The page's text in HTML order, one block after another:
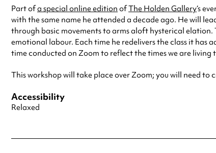
Part ofa special online edition ofThe Holden Gallery‘s
with the same name he attended a decade ago. He will
through basic movements to arms aloft hysterical
emotional labour. Each time he redelivers the class it
time conducted on Zoom to reflect the times we are
This workshop will take place over Zoom; you will need
Accessibility
Relaxed